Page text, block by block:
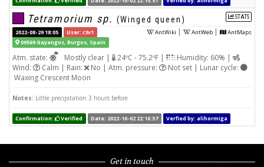
STATS
Tetramorium sp. (Winged queen)
AntWiki | AntWeb | AntMaps
2022-08-29 18:05
User: r3v1
09569 Gayangos, Burgos, Spain
Atm. state: Mostly clear | 24ºC - 75.2ºF |
Humidity: 60% |
Wind:
Calm | Rain: No | Atm. pressure:
Not set | Lunar cycle:
Waxing Crescent Moon
Notes: Little precipitation 3 hours before
Confirmation: Verified Date: 2022-10-02 22:16:57 Verfied by: alihormiga
Get in touch